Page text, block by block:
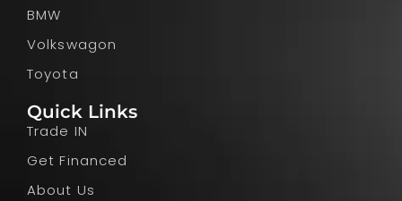
BMW
Volkswagon
Toyota
Quick Links
Trade IN
Get Financed
About Us